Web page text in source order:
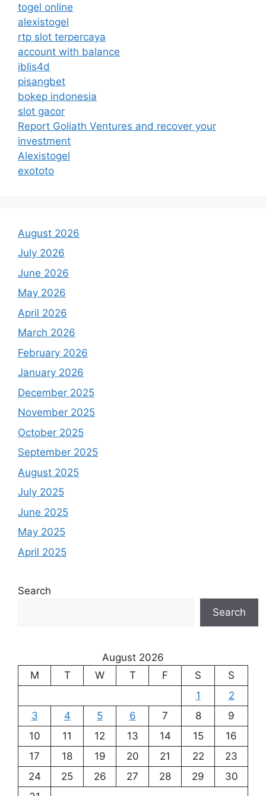
togel online
alexistogel
rtp slot terpercaya
account with balance
iblis4d
pisangbet
bokep indonesia
slot gacor
Report Goliath Ventures and recover your
investment
Alexistogel
exototo
August 2026
July 2026
June 2026
May 2026
April 2026
March 2026
February 2026
January 2026
December 2025
November 2025
October 2025
September 2025
August 2025
July 2025
June 2025
May 2025
April 2025
Search
Search
August 2026
M
T W T F S
S
1
2
3
4 5 6 7 8
9
10
11 12 13 14 15
16
17
18 19 20 21 22
23
24
25 26 27 28 29
30